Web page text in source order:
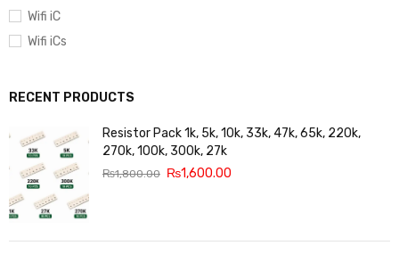
Wifi iC
Wifi iCs
RECENT PRODUCTS
Resistor Pack 1k, 5k, 10k, 33k, 47k, 65k, 220k,
270k, 100k, 300k, 27k
₨1,800.00 ₨1,600.00